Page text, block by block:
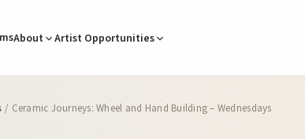
About Artist Opportunities
/ Ceramic Journeys: Wheel and Hand Building – Wednesdays